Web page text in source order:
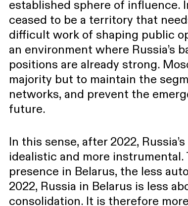
established sphere of influence.
ceased to be a territory that
difficult work of shaping public
an environment where Russia’s
positions are already strong.
majority but to maintain the
networks, and prevent the
future.
In this sense, after 2022,
idealistic and more instrumental.
presence in Belarus, the less
2022, Russia in Belarus is less
consolidation. It is therefore